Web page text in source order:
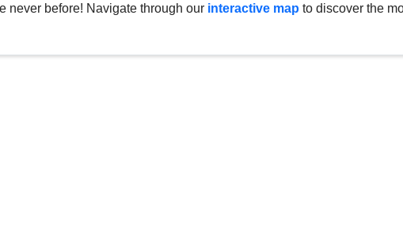
never before! Navigate through our interactive map to discover the